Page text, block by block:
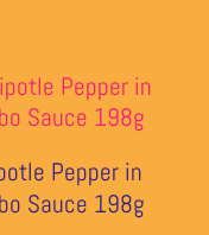
Pepper in
Sauce 198g